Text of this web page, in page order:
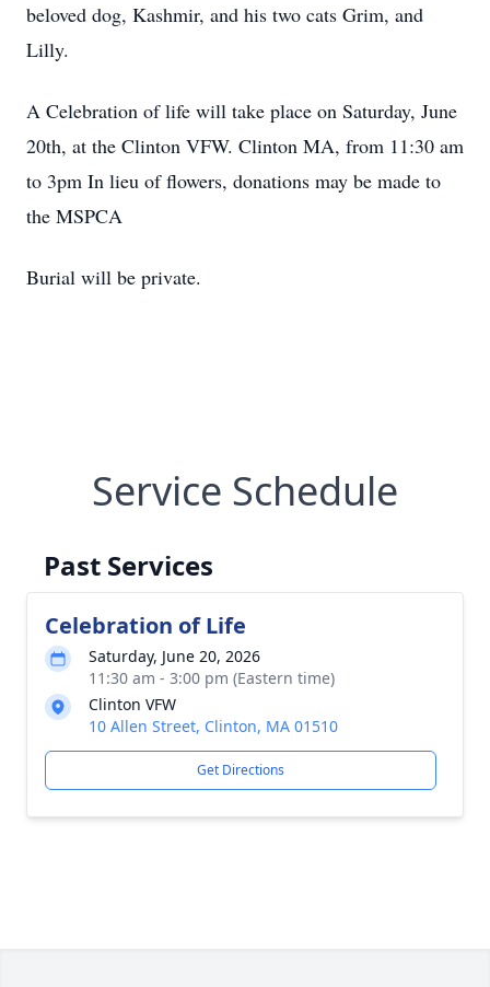
beloved dog, Kashmir, and his two cats Grim, and
Lilly.
A Celebration of life will take place on Saturday, June
20th, at the Clinton VFW. Clinton MA, from 11:30 am
to 3pm In lieu of flowers, donations may be made to
the MSPCA
Burial will be private.
Service Schedule
Past Services
Celebration of Life
Saturday, June 20, 2026
11:30 am - 3:00 pm (Eastern time)
Clinton VFW
10 Allen Street, Clinton, MA 01510
Get Directions